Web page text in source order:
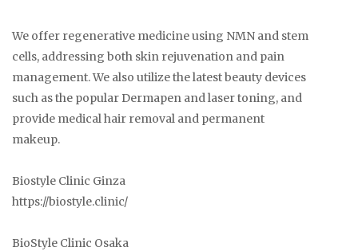
We offer regenerative medicine using NMN and stem
cells, addressing both skin rejuvenation and pain
management. We also utilize the latest beauty devices
such as the popular Dermapen and laser toning, and
provide medical hair removal and permanent
makeup.
Biostyle Clinic Ginza
https://biostyle.clinic/
BioStyle Clinic Osaka